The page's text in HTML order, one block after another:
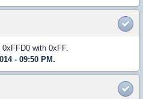
with 0xFF.
- 09:50 PM.